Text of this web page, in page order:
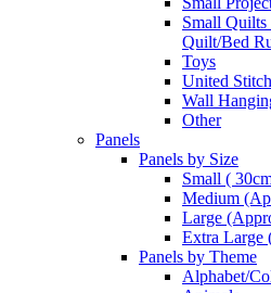
Small Quilts
Quilt/Bed
Toys
United
Wall
Other
Panels
Panels by Size
Small (
Medium
Large
Extra Large
Panels by Theme
Alphabet/